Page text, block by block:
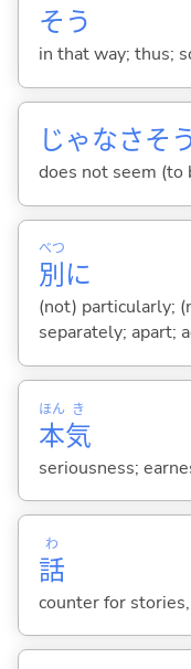
そう
in that way; thus;
じゃなさそ
does not seem (to
別
べつ
に
(not) particularly;
separately; apart;
本
ほん
気
き
seriousness;
話
わ
counter for